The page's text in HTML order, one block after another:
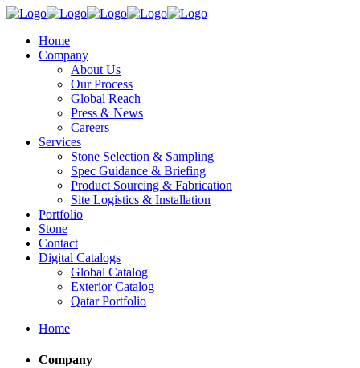
Home
Company
About Us
Our Process
Global Reach
Press & News
Careers
Services
Stone Selection & Sampling
Spec Guidance & Briefing
Product Sourcing & Fabrication
Site Logistics & Installation
Portfolio
Stone
Contact
Digital Catalogs
Global Catalog
Exterior Catalog
Qatar Portfolio
Home
Company